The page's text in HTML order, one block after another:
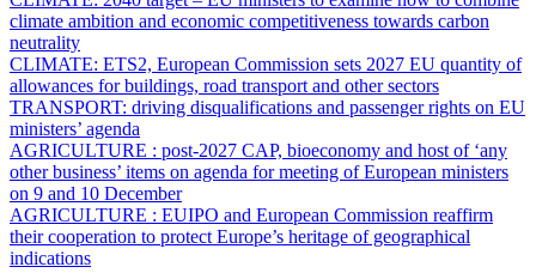
climate ambition and economic competitiveness towards carbon
neutrality
CLIMATE: ETS2, European Commission sets 2027 EU quantity of
allowances for buildings, road transport and other sectors
TRANSPORT: driving disqualifications and passenger rights on EU
ministers’ agenda
AGRICULTURE : post-2027 CAP, bioeconomy and host of ‘any
other business’ items on agenda for meeting of European ministers
on 9 and 10 December
AGRICULTURE : EUIPO and European Commission reaffirm
their cooperation to protect Europe’s heritage of geographical
indications